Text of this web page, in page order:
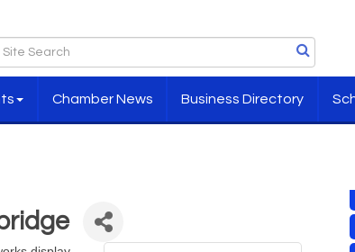
Chamber News Business Directory